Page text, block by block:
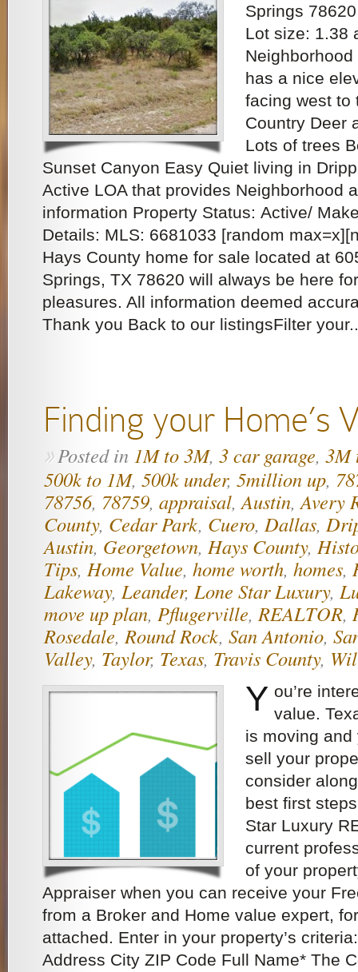
Springs
Lot size: 1.38
has a nice
facing west to
Country Deer
Lots of trees
Sunset Canyon Easy Quiet living in
Active LOA that provides Neighborhood
information Property Status: Active/
Details: MLS: 6681033 [random
Hays County home for sale located at
Springs, TX 78620 will always be here
pleasures. All information deemed
Thank you Back to our listingsFilter
Finding your Home’s
»Posted in 1M to 3M, 3 car garage, 3M
500k to 1M, 500k under, 5million up,
78756, 78759, appraisal,Austin,Avery
County, Cedar Park, Cuero, Dallas,
Austin, Georgetown, Hays County,
Tips, Home Value, home worth, homes,
Lakeway, Leander, Lone Star Luxury,
move up plan, Pflugerville,REALTOR,
Rosedale,Round Rock, San Antonio,
Valley, Taylor, Texas, Travis County,
Y ou’re
value.
is moving
sell your
consider
best first
Star Luxury
current
of your
Appraiser when you can receive your
from a Broker and Home value expert,
attached. Enter in your property’s
Address City ZIP Code Full Name* The